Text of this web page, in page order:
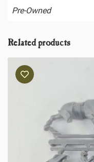
Pre-Owned
Related products